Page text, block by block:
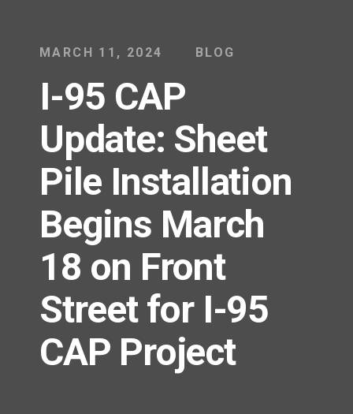
MARCH 11, 2024 BLOG
I-95 CAP
Update: Sheet
Pile Installation
Begins March
18 on Front
Street for I-95
CAP Project
215-629-3200